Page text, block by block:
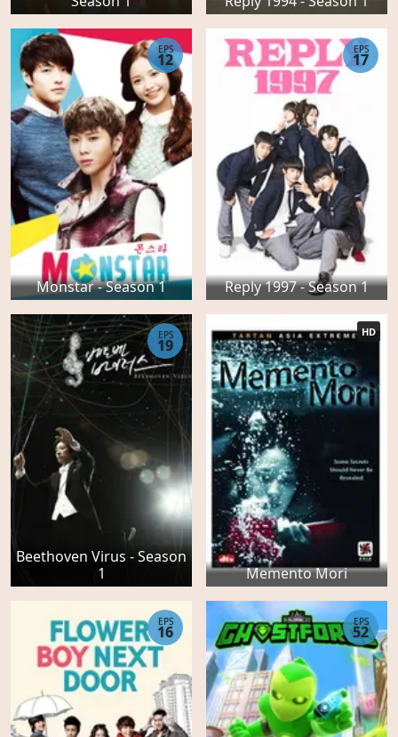
Monstar - Season 1
EPS
12
Reply 1997 - Season 1
EPS
17
Beethoven Virus - Season
1
EPS
19
Memento Mori
HD
EPS
16
EPS
52